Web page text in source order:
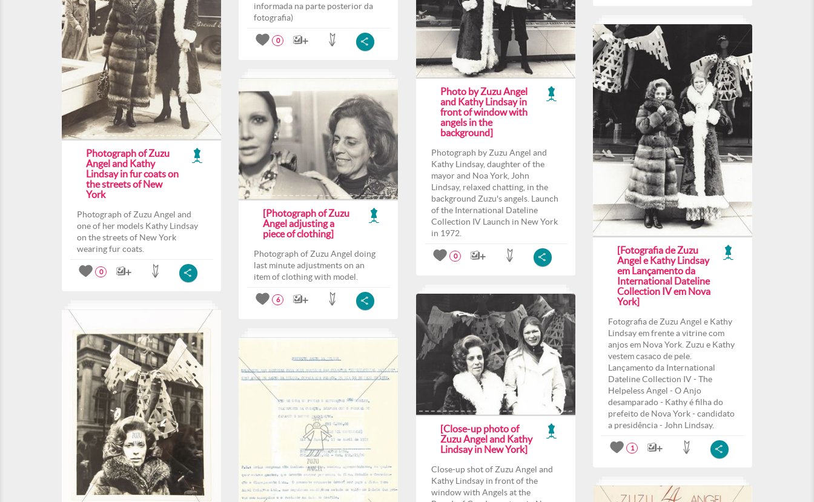
informada na parte posterior da
fotografia)
0
Photo by Zuzu Angel
and Kathy Lindsay in
front of window with
angels in the
background]
Photograph by Zuzu Angel and
Kathy Lindsay, daughter of the
mayor and Noa York, John
Lindsay, relaxed chatting, in the
background Zuzu's angels. Launch
of the International Dateline
Collection IV Launch in New York
in 1972.
0
Photograph of Zuzu
Angel and Kathy
Lindsay in fur coats on
the streets of New
York
Photograph of Zuzu Angel and
one of her models Kathy Lindsay
on the streets of New York
wearing fur coats.
0
[Fotografia de Zuzu
Angel e Kathy Lindsay
em Lançamento da
International Dateline
Collection IV em Nova
York]
Fotografia de Zuzu Angel e Kathy
Lindsay em frente a vitrine com
anjos em Nova York. Zuzu e Kathy
vestem casaco de pele.
Lançamento da International
Dateline Collection IV - The
Helpeless Angel - O Anjo
desamparado - Kathy é filha do
prefeito de Nova York - candidato
a presidência - John Lindsay.
1
[Photograph of Zuzu
Angel adjusting a
piece of clothing]
Photograph of Zuzu Angel doing
last minute adjustments on an
item of clothing with model.
6
[Close-up photo of
Zuzu Angel and Kathy
Lindsay in New York]
Close-up shot of Zuzu Angel and
Kathy Lindsay in front of the
window with Angels at the